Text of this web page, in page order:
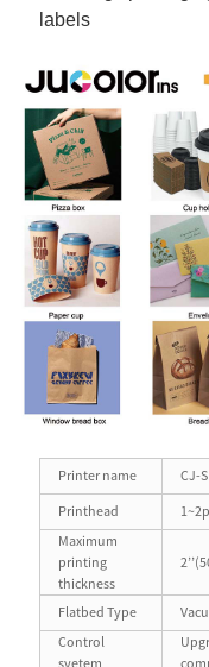
labels
Printer name
CJ-
Printhead
Maximum
printing
thickness
Flatbed Type
Control
syetem